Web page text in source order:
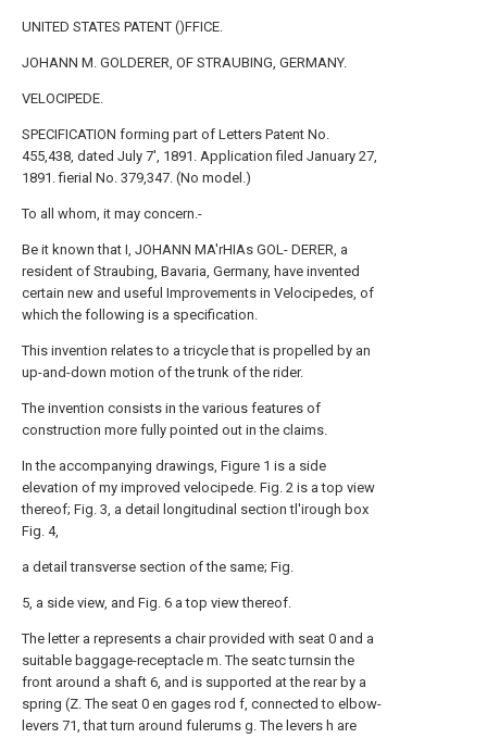
UNITED STATES PATENT ()FFICE.
JOHANN M. GOLDERER, OF STRAUBING, GERMANY.
VELOCIPEDE.
SPECIFICATION forming part of Letters Patent No.
455,438, dated July 7', 1891. Application filed January 27,
1891. fierial No. 379,347. (No model.)
To all whom, it may concern.-
Be it known that I, JOHANN MA'rHIAs GOL- DERER, a
resident of Straubing, Bavaria, Germany, have invented
certain new and useful Improvements in Velocipedes, of
which the following is a specification.
This invention relates to a tricycle that is propelled by an
up-and-down motion of the trunk of the rider.
The invention consists in the various features of
construction more fully pointed out in the claims.
In the accompanying drawings, Figure 1 is a side
elevation of my improved velocipede. Fig. 2 is a top view
thereof; Fig. 3, a detail longitudinal section tl'irough box
Fig. 4,
a detail transverse section of the same; Fig.
5, a side view, and Fig. 6 a top view thereof.
The letter a represents a chair provided with seat 0 and a
suitable baggage-receptacle m. The seatc turnsin the
front around a shaft 6, and is supported at the rear by a
spring (Z. The seat 0 en gages rod f, connected to elbow-
levers 71, that turn around fulerums g. The levers h are